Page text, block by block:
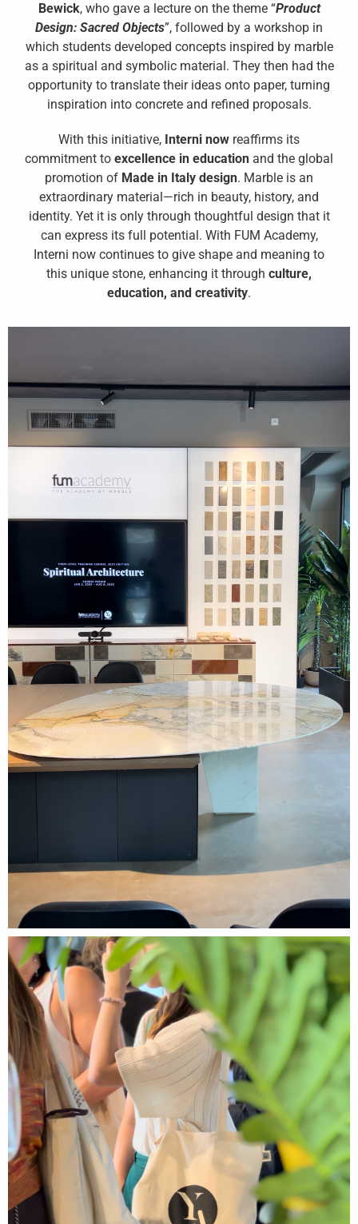
Bewick, who gave a lecture on the theme “Product
Design: Sacred Objects”, followed by a workshop in
which students developed concepts inspired by marble
as a spiritual and symbolic material. They then had the
opportunity to translate their ideas onto paper, turning
inspiration into concrete and refined proposals.
With this initiative, Interni now reaffirms its
commitment to excellence in education and the global
promotion of Made in Italy design. Marble is an
extraordinary material—rich in beauty, history, and
identity. Yet it is only through thoughtful design that it
can express its full potential. With FUM Academy,
Interni now continues to give shape and meaning to
this unique stone, enhancing it through culture,
education, and creativity.